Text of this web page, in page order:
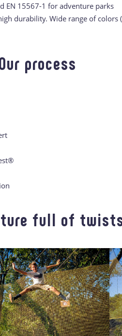
EN 15567-1 for adventure parks
durability. Wide range of colors
process
full of